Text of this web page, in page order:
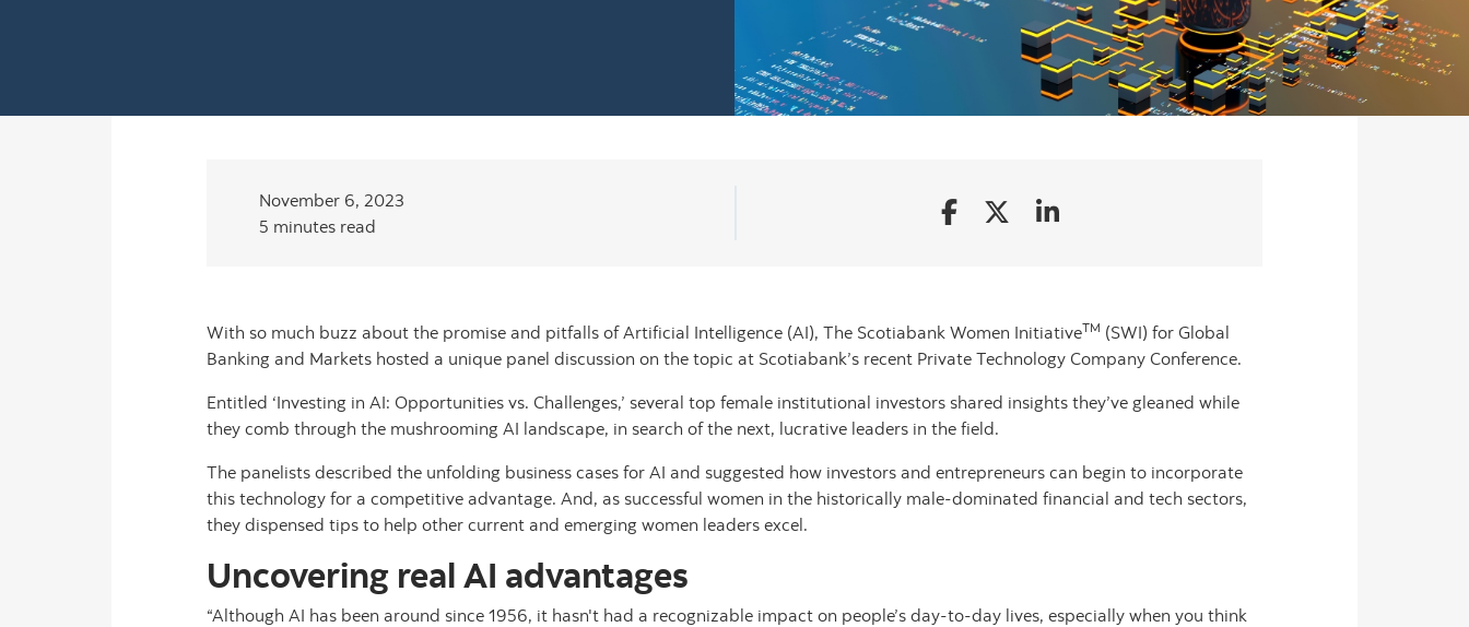
November 6, 2023
5 minutes read
With so much buzz about the promise and pitfalls of Artificial Intelligence (AI), The Scotiabank Women InitiativeTM (SWI) for Global
Banking and Markets hosted a unique panel discussion on the topic at Scotiabank’s recent Private Technology Company Conference.
Entitled ‘Investing in AI: Opportunities vs. Challenges,’ several top female institutional investors shared insights they’ve gleaned while
they comb through the mushrooming AI landscape, in search of the next, lucrative leaders in the field.
The panelists described the unfolding business cases for AI and suggested how investors and entrepreneurs can begin to incorporate
this technology for a competitive advantage. And, as successful women in the historically male-dominated financial and tech sectors,
they dispensed tips to help other current and emerging women leaders excel.
Uncovering real AI advantages
“Although AI has been around since 1956, it hasn't had a recognizable impact on people’s day-to-day lives, especially when you think